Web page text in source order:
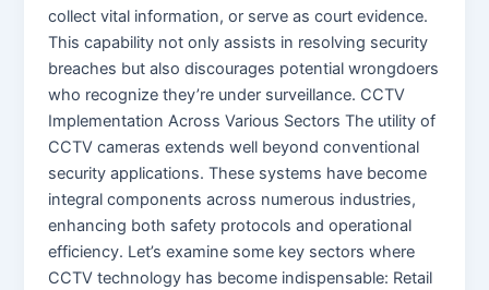
collect vital information, or serve as court evidence.
This capability not only assists in resolving security
breaches but also discourages potential wrongdoers
who recognize they’re under surveillance. CCTV
Implementation Across Various Sectors The utility of
CCTV cameras extends well beyond conventional
security applications. These systems have become
integral components across numerous industries,
enhancing both safety protocols and operational
efficiency. Let’s examine some key sectors where
CCTV technology has become indispensable: Retail